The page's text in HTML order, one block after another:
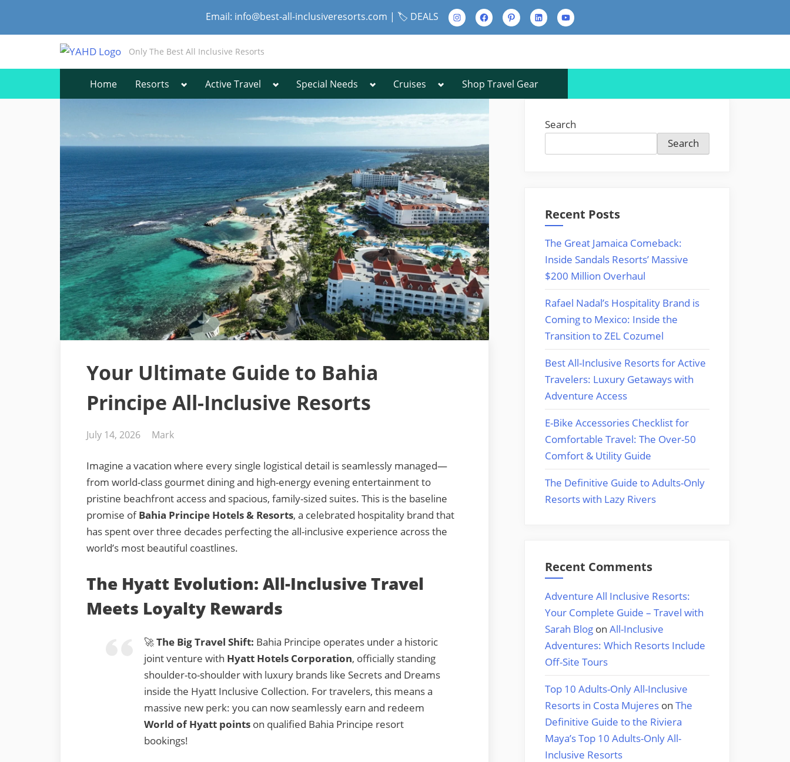
Email: info@best-all-inclusiveresorts.com | 🏷️ DEALS InstagramFacebookPinterestLinkedInYouTube
Only The Best All Inclusive Resorts
Home Resorts Toggle
menu
Toggle
Toggle
sub-
menu
Toggle
sub-
Active Travel Toggle
menu
Special Needs Toggle
menu
Cruises Toggle
menu
Shop Travel Gear
Your Ultimate Guide to Bahia
Principe All-Inclusive Resorts
Posted
July 14, 2026 By
Mark
Imagine a vacation where every single logistical detail is seamlessly managed—
from world-class gourmet dining and high-energy evening entertainment to
pristine beachfront access and spacious, family-sized suites. This is the baseline
promise ofBahia Principe Hotels & Resorts, a celebrated hospitality brand that
has spent over three decades perfecting the all-inclusive experience across the
world’s most beautiful coastlines.
The Hyatt Evolution: All-Inclusive Travel
Meets Loyalty Rewards
🚀The Big Travel Shift: Bahia Principe operates under a historic
joint venture with Hyatt Hotels Corporation, officially standing
shoulder-to-shoulder with luxury brands like Secrets and Dreams
inside the Hyatt Inclusive Collection. For travelers, this means a
massive new perk: you can now seamlessly earn and redeem
World of Hyatt pointson qualified Bahia Principe resort
bookings!
Search
Search
Recent Posts
The Great Jamaica Comeback:
Inside Sandals Resorts’ Massive
$200 Million Overhaul
Rafael Nadal’s Hospitality Brand is
Coming to Mexico: Inside the
Transition to ZEL Cozumel
Best All-Inclusive Resorts for Active
Travelers: Luxury Getaways with
Adventure Access
E-Bike Accessories Checklist for
Comfortable Travel: The Over-50
Comfort & Utility Guide
The Definitive Guide to Adults-Only
Resorts with Lazy Rivers
Recent Comments
Adventure All Inclusive Resorts:
Your Complete Guide – Travel with
Sarah Blog on All-Inclusive
Adventures: Which Resorts Include
Off-Site Tours
Top 10 Adults-Only All-Inclusive
Resorts in Costa Mujeres on The
Definitive Guide to the Riviera
Maya’s Top 10 Adults-Only All-
Inclusive Resorts